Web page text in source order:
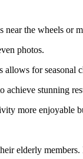
the wheels or
photos.
for seasonal
achieve stunning
more enjoyable
elderly